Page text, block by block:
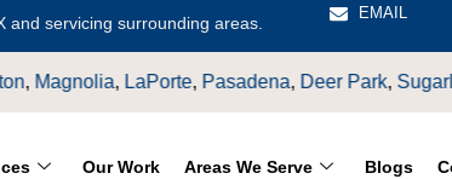
and servicing surrounding areas.
EMAIL
Pasadena,Deer Park, Sugarland, Katy, CypressTX.
Our Work Areas We Serve Blogs